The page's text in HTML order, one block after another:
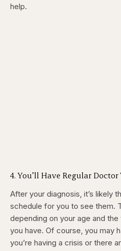
help.
4. You’ll Have Regular
After your diagnosis, it’s likely
schedule for you to see them.
depending on your age and
you have. Of course, you may
you’re having a crisis or there